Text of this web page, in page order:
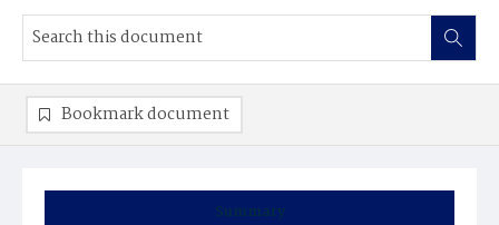
Summary
Bookmark document